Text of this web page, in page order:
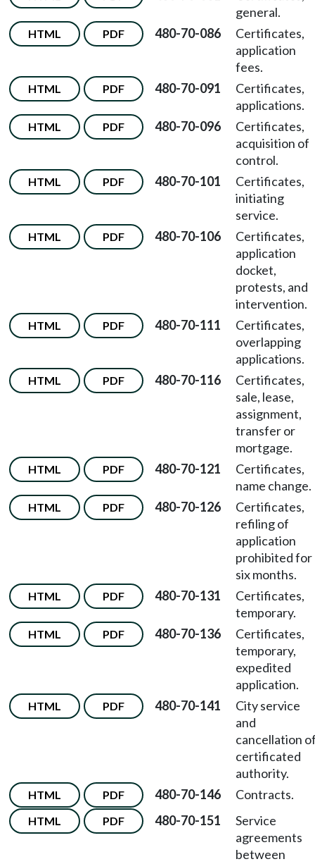
general.
HTML PDF 480-70-086
Certificates,
application
fees.
HTML PDF 480-70-091
Certificates,
applications.
HTML PDF 480-70-096
Certificates,
acquisition of
control.
HTML PDF 480-70-101
Certificates,
initiating
service.
HTML PDF 480-70-106
Certificates,
application
docket,
protests, and
intervention.
HTML PDF 480-70-111
Certificates,
overlapping
applications.
HTML PDF 480-70-116
Certificates,
sale, lease,
assignment,
transfer or
mortgage.
HTML PDF 480-70-121
Certificates,
name change.
HTML PDF 480-70-126
Certificates,
refiling of
application
prohibited for
six months.
HTML PDF 480-70-131
Certificates,
temporary.
HTML PDF 480-70-136
Certificates,
temporary,
expedited
application.
HTML PDF 480-70-141
City service
and
cancellation
certificated
authority.
HTML PDF 480-70-146 Contracts.
HTML PDF 480-70-151
Service
agreements
between